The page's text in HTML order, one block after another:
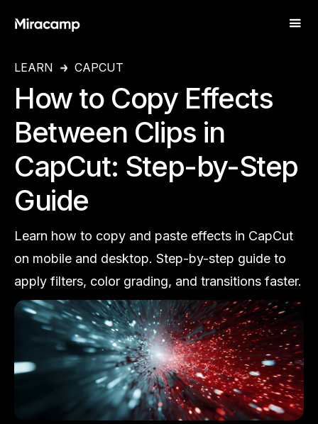
LEARN CAPCUT
How to Copy Effects
Between Clips in
CapCut: Step-by-Step
Guide
Learn how to copy and paste effects in CapCut
on mobile and desktop. Step-by-step guide to
apply filters, color grading, and transitions faster.